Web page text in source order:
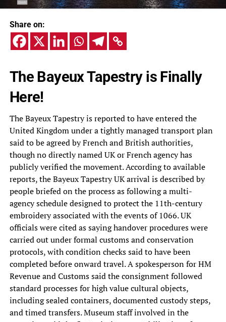
Share on:
The Bayeux Tapestry is Finally
Here!
The Bayeux Tapestry is reported to have entered the
United Kingdom under a tightly managed transport plan
said to be agreed by French and British authorities,
though no directly named UK or French agency has
publicly verified the movement. According to available
reports, the Bayeux Tapestry UK arrival is described by
people briefed on the process as following a multi-
agency schedule designed to protect the 11th-century
embroidery associated with the events of 1066. UK
officials were cited as saying handover procedures were
carried out under formal customs and conservation
protocols, with condition checks said to have been
completed before onward travel. A spokesperson for HM
Revenue and Customs said the consignment followed
standard processes for high value cultural objects,
including sealed containers, documented custody steps,
and timed transfers. Museum staff involved in the